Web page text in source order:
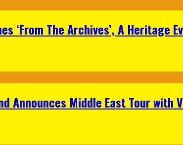
‘From The Archives’, A Heritage
Announces Middle East Tour with